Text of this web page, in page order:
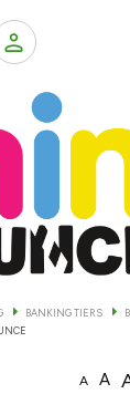
Services
Private
BANKING TIERS
A A